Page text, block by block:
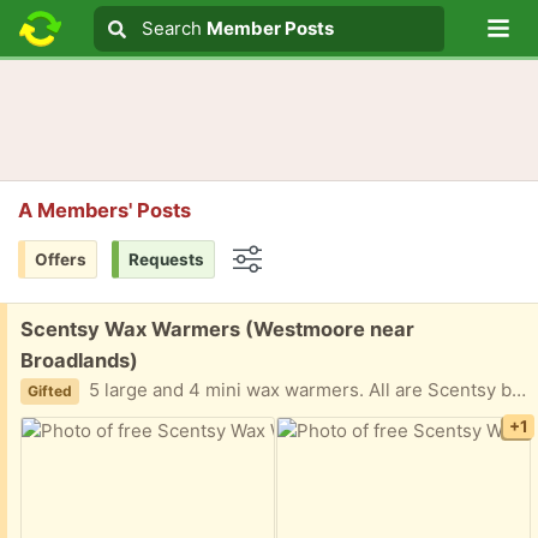
Search text
Search
Search Member Posts
A Members' Posts
Offers Requests
Free:
Scentsy Wax Warmers (Westmoore near
Broadlands)
Gifted 5 large and 4 mini wax warmers. All are Scentsy brand except for the large white warmer which is Yankee Candle.
+1